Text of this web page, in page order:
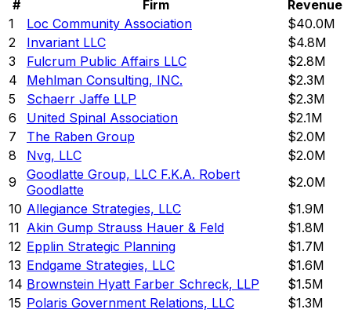
# Firm
Revenue
1
Loc Community Association
$40.0M
2
Invariant LLC
$4.8M
3
Fulcrum Public Affairs LLC
$2.8M
4
Mehlman Consulting, INC.
$2.3M
5
Schaerr Jaffe LLP
$2.3M
6
United Spinal Association
$2.1M
7
The Raben Group
$2.0M
8
Nvg, LLC
$2.0M
9
Goodlatte Group, LLC F.K.A. Robert
Goodlatte
$2.0M
10 Allegiance Strategies, LLC
$1.9M
11 Akin Gump Strauss Hauer & Feld
$1.8M
12 Epplin Strategic Planning
$1.7M
13 Endgame Strategies, LLC
$1.6M
14 Brownstein Hyatt Farber Schreck, LLP
$1.5M
15 Polaris Government Relations, LLC
$1.3M